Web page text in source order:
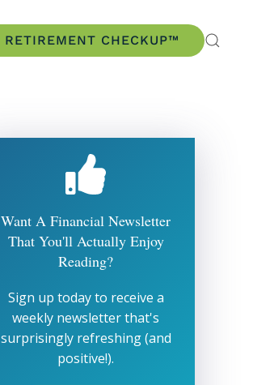
RETIREMENT CHECKUP™
Want A Financial Newsletter
That You'll Actually Enjoy
Reading?
Sign up today to receive a
weekly newsletter that's
surprisingly refreshing (and
positive!).